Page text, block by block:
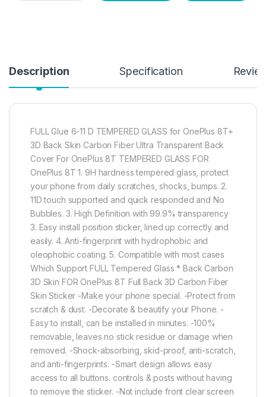
Description Specification
FULL Glue 6-11 D TEMPERED GLASS for OnePlus 8T+
3D Back Skin Carbon Fiber Ultra Transparent Back
Cover For OnePlus 8T TEMPERED GLASS FOR
OnePlus 8T 1. 9H hardness tempered glass, protect
your phone from daily scratches, shocks, bumps. 2.
11D touch supported and quick responded and No
Bubbles. 3. High Definition with 99.9% transparency
3. Easy install position sticker, lined up correctly and
easily. 4. Anti-fingerprint with hydrophobic and
oleophobic coating. 5. Compatible with most cases
Which Support FULL Tempered Glass * Back Carbon
3D Skin FOR OnePlus 8T Full Back 3D Carbon Fiber
Skin Sticker -Make your phone special. -Protect from
scratch & dust. -Decorate & beautify your Phone. -
Easy to install, can be installed in minutes. -100%
removable, leaves no stick residue or damage when
removed. -Shock-absorbing, skid-proof, anti-scratch,
and anti-fingerprints. -Smart design allows easy
access to all buttons. controls & posts without having
to remove the sticker. -Not include front clear screen